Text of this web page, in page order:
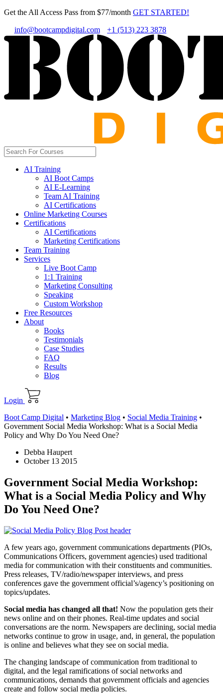
Get the All Access Pass from $77/month GET STARTED!
info@bootcampdigital.com +1 (513) 223 3878
AI Training
AI Boot Camps
AI E-Learning
Team AI Training
AI Certifications
Online Marketing Courses
Certifications
AI Certifications
Marketing Certifications
Team Training
Services
Live Boot Camp
1:1 Training
Marketing Consulting
Speaking
Custom Workshop
Free Resources
About
Books
Testimonials
Case Studies
FAQ
Results
Blog
Login
Boot Camp Digital • Marketing Blog • Social Media Training •
Government Social Media Workshop: What is a Social Media
Policy and Why Do You Need One?
Debba Haupert
October 13 2015
Government Social Media Workshop:
What is a Social Media Policy and Why
Do You Need One?
A few years ago, government communications departments (PIOs,
Communications Officers, government agencies) used traditional
media for communication with their constituents and communities.
Press releases, TV/radio/newspaper interviews, and press
conferences gave the government official’s/agency’s positioning on
topics/updates.
Social media has changed all that! Now the population gets their
news online and on their phones. Real-time updates and social
conversations are the norm. Newspapers are declining, social media
networks continue to grow in usage, and, in general, the population
is online and believes what they see on social media.
The changing landscape of communication from traditional to
digital, and the legal ramifications of social networks and
communications, demands that government officials and agencies
create and follow social media policies.